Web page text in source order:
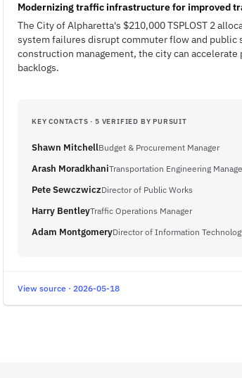
Modernizing traffic infrastructure for improved
The City of Alpharetta's $210,000 TSPLOST 2
system failures disrupt commuter flow and public
construction management, the city can
backlogs.
KEY CONTACTS · 5 VERIFIED BY PURSUIT
Shawn MitchellBudget & Procurement Manager
Arash MoradkhaniTransportation Engineering
Pete SewczwiczDirector of Public Works
Harry BentleyTraffic Operations Manager
Adam MontgomeryDirector of Information
View source · 2026-05-18